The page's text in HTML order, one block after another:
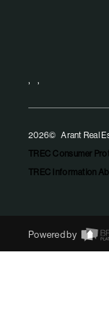
, ,
2026© Arant Real
TREC Consumer
TREC Information
Powered by